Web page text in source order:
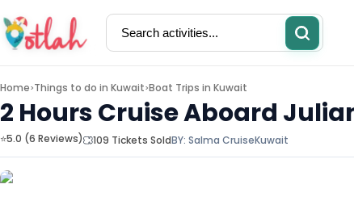
Activities Restaurants
Home>Things to do in Kuwait>Boat Trips in Kuwait
2 Hours Cruise Aboard
⭐5.0 (6 Reviews) 109 Tickets SoldBY: Salma CruiseKuwait